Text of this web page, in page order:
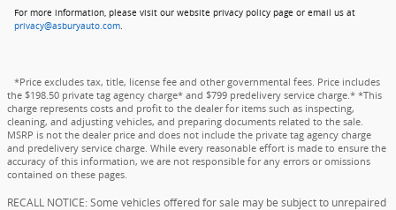
For more information, please visit our website privacy policy page or email us at
privacy@asburyauto.com.
*Price excludes tax, title, license fee and other governmental fees. Price includes
the $198.50 private tag agency charge* and $799 predelivery service charge.* *This
charge represents costs and profit to the dealer for items such as inspecting,
cleaning, and adjusting vehicles, and preparing documents related to the sale.
MSRP is not the dealer price and does not include the private tag agency charge
and predelivery service charge. While every reasonable effort is made to ensure the
accuracy of this information, we are not responsible for any errors or omissions
contained on these pages.
RECALL NOTICE: Some vehicles offered for sale may be subject to unrepaired